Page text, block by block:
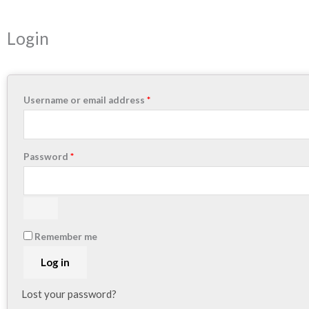
Login
Username or email address *
Password *
Remember me
Log in
Lost your password?